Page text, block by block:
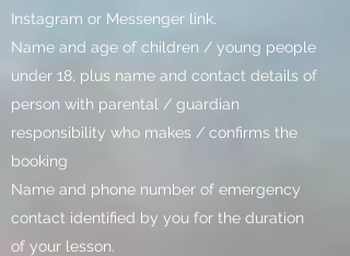
Instagram or Messenger link.
Name and age of children / young people
under 18, plus name and contact details of
person with parental / guardian
responsibility who makes / confirms the
booking
Name and phone number of emergency
contact identified by you for the duration
of your lesson.